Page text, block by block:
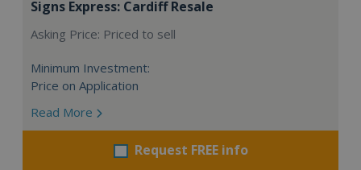
Signs Express: Cardiff Resale
Asking Price: Priced to sell
Minimum Investment:
Price on Application
Read More
Request FREE info